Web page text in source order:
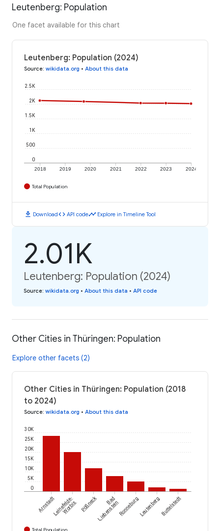
Leutenberg: Population
One facet available for this chart
Leutenberg: Population (2024)
Source: wikidata.org • About this data
2018 2019 2020 2021 2022 2023 2024
0
500
1K
1.5K
2K
2.5K
Total Population
download Downloadcode API codetimeline Explore in Timeline Tool
2.01K
Leutenberg: Population (2024)
Source: wikidata.org • About this data • API code
Other Cities in Thüringen: Population
Explore other facets (2)
Other Cities in Thüringen: Population (2018
to 2024)
Source: wikidata.org • About this data
0
5K
10K
15K
20K
25K
30K
ArnstadtLeinefelde-
Worbis Pößneck Bad
LiebensteinRonneburgLeutenberg Buttelstedt
Total Population